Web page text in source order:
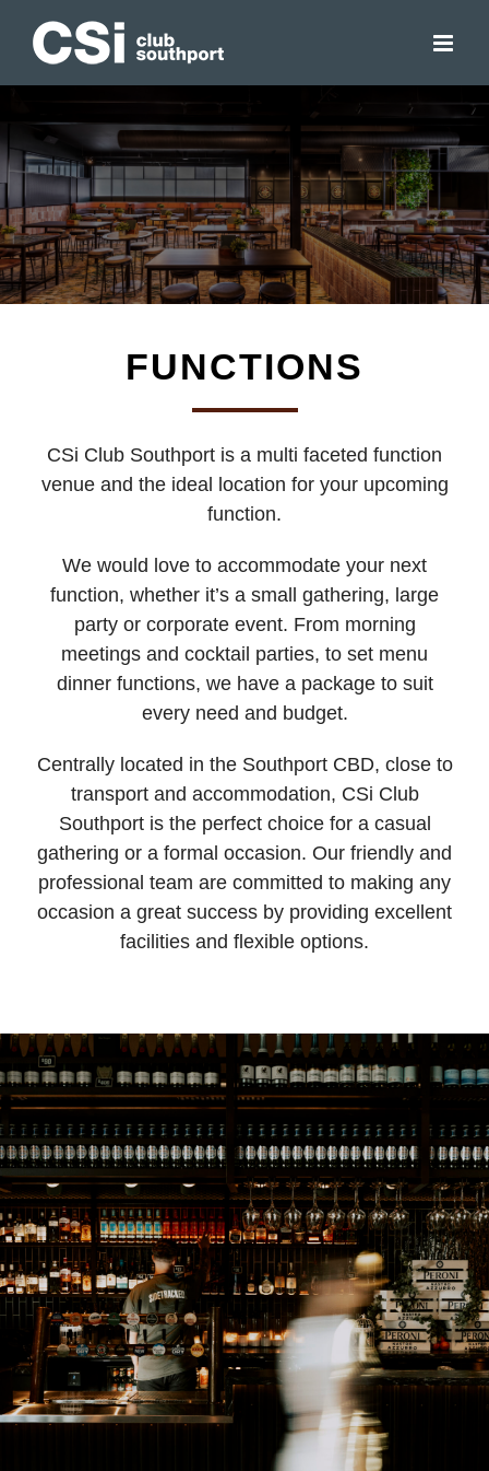
FUNCTIONS
CSi Club Southport is a multi faceted function
venue and the ideal location for your upcoming
function.
We would love to accommodate your next
function, whether it’s a small gathering, large
party or corporate event. From morning
meetings and cocktail parties, to set menu
dinner functions, we have a package to suit
every need and budget.
Centrally located in the Southport CBD, close to
transport and accommodation, CSi Club
Southport is the perfect choice for a casual
gathering or a formal occasion. Our friendly and
professional team are committed to making any
occasion a great success by providing excellent
facilities and flexible options.